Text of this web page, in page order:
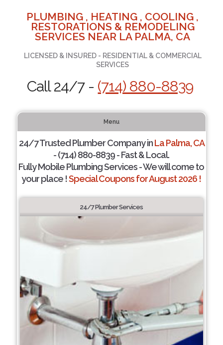
PLUMBING , HEATING , COOLING ,
RESTORATIONS & REMODELING
SERVICES NEAR LA PALMA, CA
LICENSED & INSURED - RESIDENTIAL & COMMERCIAL
SERVICES
Call 24/7 - (714) 880-8839
Menu
24/7 Trusted Plumber Company inLa Palma, CA
- (714) 880-8839 - Fast & Local.
Fully Mobile Plumbing Services - We will come to
your place !Special Coupons for August 2026 !
24/7 Plumber Services